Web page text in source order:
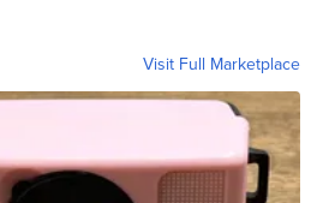
Visit Full Marketplace